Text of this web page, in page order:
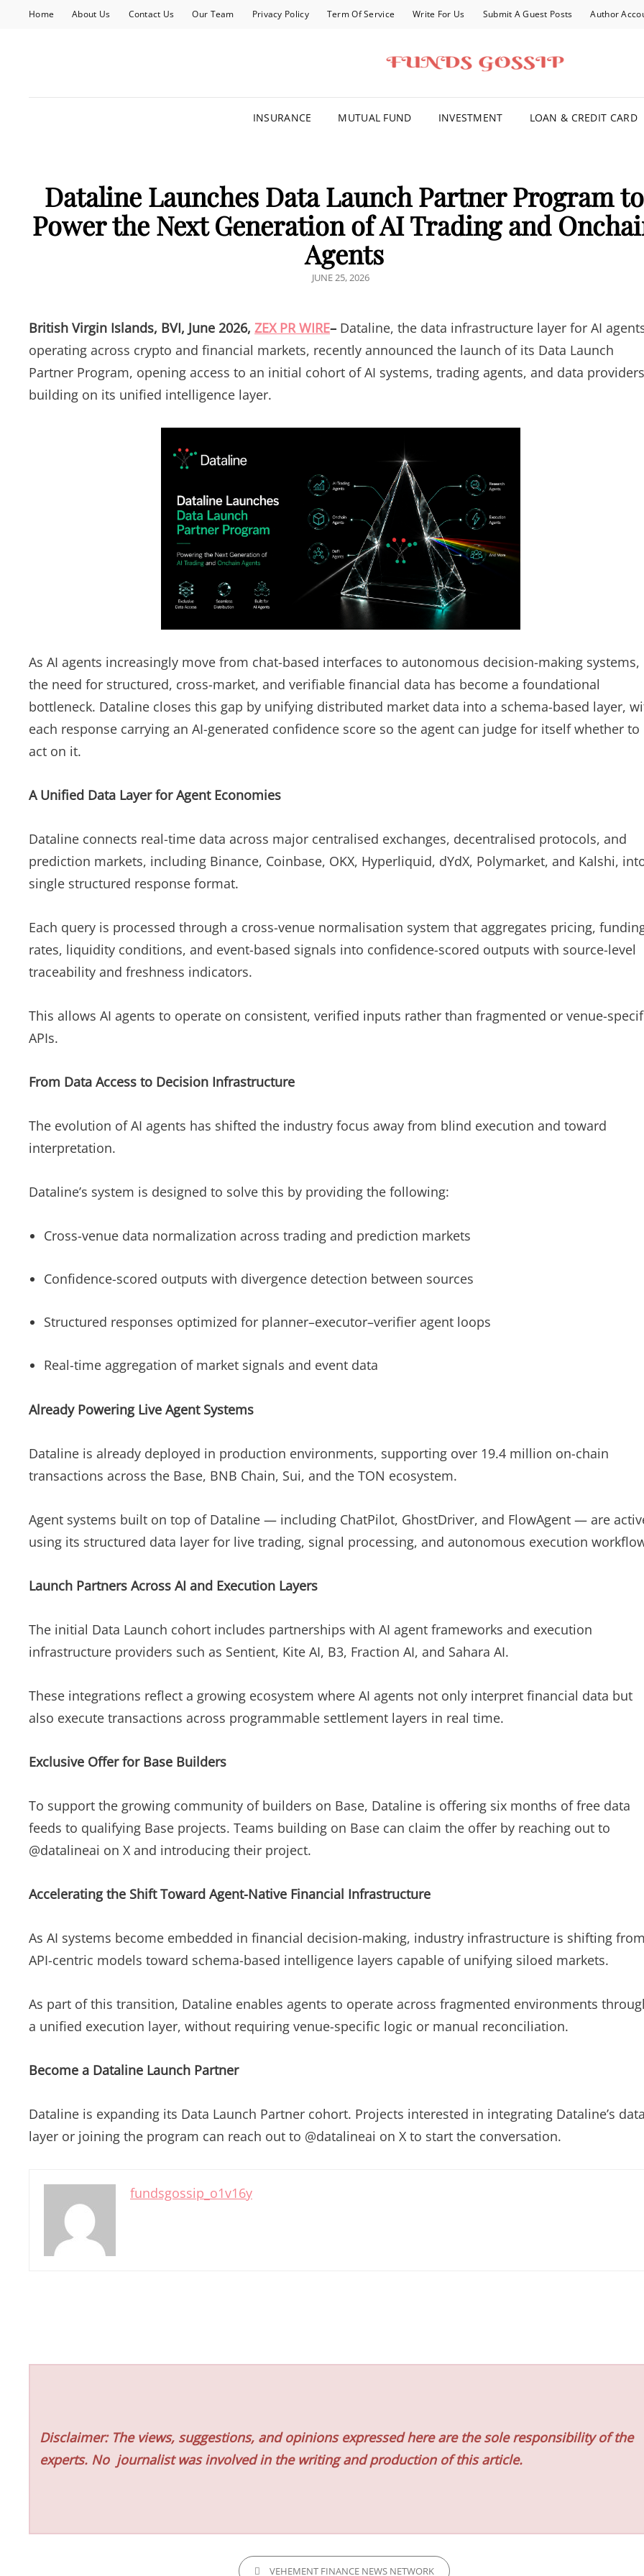
Home About Us Contact Us Our Team Privacy Policy Term Of Service Write For Us Submit A Guest Posts Author
INSURANCE MUTUAL FUND INVESTMENT LOAN & CREDIT CARD
Dataline Launches Data Launch Partner Program to
Power the Next Generation of AI Trading and
Agents
POSTED
JUNE 25, 2026
British Virgin Islands, BVI, June 2026, ZEX PR WIRE– Dataline, the data infrastructure layer for AI
operating across crypto and financial markets, recently announced the launch of its Data Launch
Partner Program, opening access to an initial cohort of AI systems, trading agents, and data providers
building on its unified intelligence layer.
As AI agents increasingly move from chat-based interfaces to autonomous decision-making systems,
the need for structured, cross-market, and verifiable financial data has become a foundational
bottleneck. Dataline closes this gap by unifying distributed market data into a schema-based layer,
each response carrying an AI-generated confidence score so the agent can judge for itself whether to
act on it.
A Unified Data Layer for Agent Economies
Dataline connects real-time data across major centralised exchanges, decentralised protocols, and
prediction markets, including Binance, Coinbase, OKX, Hyperliquid, dYdX, Polymarket, and Kalshi,
single structured response format.
Each query is processed through a cross-venue normalisation system that aggregates pricing,
rates, liquidity conditions, and event-based signals into confidence-scored outputs with source-level
traceability and freshness indicators.
This allows AI agents to operate on consistent, verified inputs rather than fragmented or venue-
APIs.
From Data Access to Decision Infrastructure
The evolution of AI agents has shifted the industry focus away from blind execution and toward
interpretation.
Dataline’s system is designed to solve this by providing the following:
Cross-venue data normalization across trading and prediction markets
Confidence-scored outputs with divergence detection between sources
Structured responses optimized for planner–executor–verifier agent loops
Real-time aggregation of market signals and event data
Already Powering Live Agent Systems
Dataline is already deployed in production environments, supporting over 19.4 million on-chain
transactions across the Base, BNB Chain, Sui, and the TON ecosystem.
Agent systems built on top of Dataline — including ChatPilot, GhostDriver, and FlowAgent — are
using its structured data layer for live trading, signal processing, and autonomous execution
Launch Partners Across AI and Execution Layers
The initial Data Launch cohort includes partnerships with AI agent frameworks and execution
infrastructure providers such as Sentient, Kite AI, B3, Fraction AI, and Sahara AI.
These integrations reflect a growing ecosystem where AI agents not only interpret financial data but
also execute transactions across programmable settlement layers in real time.
Exclusive Offer for Base Builders
To support the growing community of builders on Base, Dataline is offering six months of free data
feeds to qualifying Base projects. Teams building on Base can claim the offer by reaching out to
@datalineai on X and introducing their project.
Accelerating the Shift Toward Agent-Native Financial Infrastructure
As AI systems become embedded in financial decision-making, industry infrastructure is shifting from
API-centric models toward schema-based intelligence layers capable of unifying siloed markets.
As part of this transition, Dataline enables agents to operate across fragmented environments
a unified execution layer, without requiring venue-specific logic or manual reconciliation.
Become a Dataline Launch Partner
Dataline is expanding its Data Launch Partner cohort. Projects interested in integrating Dataline’s data
layer or joining the program can reach out to @datalineai on X to start the conversation.
fundsgossip_o1v16y
Disclaimer: The views, suggestions, and opinions expressed here are the sole responsibility of the
experts. No journalist was involved in the writing and production of this article.
CATEGORIESVEHEMENT FINANCE NEWS NETWORK